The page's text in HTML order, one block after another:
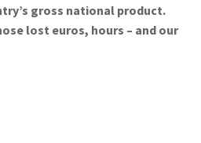
gross national product.
lost euros, hours – and our